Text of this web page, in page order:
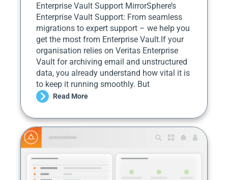
Enterprise Vault Support MirrorSphere’s
Enterprise Vault Support: From seamless
migrations to expert support – we help you
get the most from Enterprise Vault.If your
organisation relies on Veritas Enterprise
Vault for archiving email and unstructured
data, you already understand how vital it is
to keep it running smoothly. But
Read More